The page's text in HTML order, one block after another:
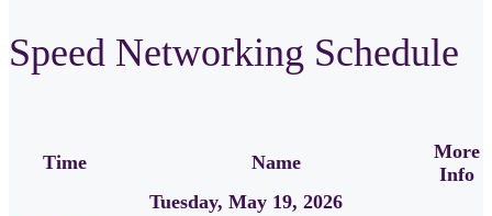
Speed Networking Schedule
Time Name
More
Info
Tuesday, May 19, 2026